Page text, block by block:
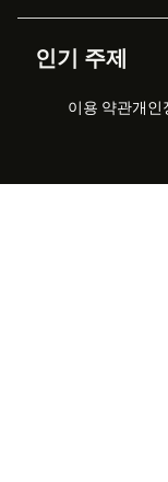
워크포스 관리
실시간 채팅
AI 리서치
고객 사례
채용 정보
지속 가능성 보고서
인기 주제
2026 CX 트렌드
고객 서비스 소프
이용 약관개인